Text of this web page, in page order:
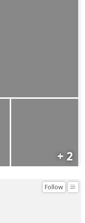
+ 2
Follow